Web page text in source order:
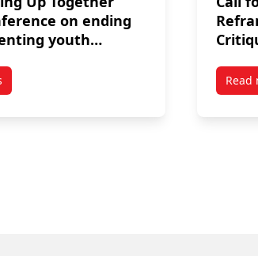
on ending
youth
Coming Up Together 2018: Conference on
Read